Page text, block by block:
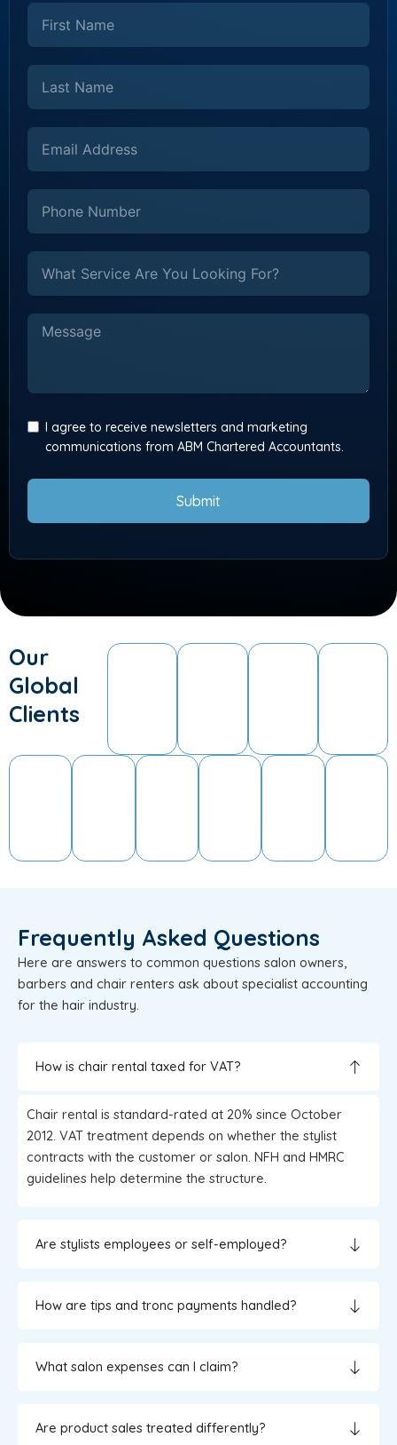
I agree to receive newsletters and marketing
communications from ABM Chartered Accountants.
Submit
Our
Global
Clients
Frequently Asked Questions
Here are answers to common questions salon owners,
barbers and chair renters ask about specialist accounting
for the hair industry.
How is chair rental taxed for VAT?
Chair rental is standard-rated at 20% since October
2012. VAT treatment depends on whether the stylist
contracts with the customer or salon. NFH and HMRC
guidelines help determine the structure.
Are stylists employees or self-employed?
How are tips and tronc payments handled?
What salon expenses can I claim?
Are product sales treated differently?